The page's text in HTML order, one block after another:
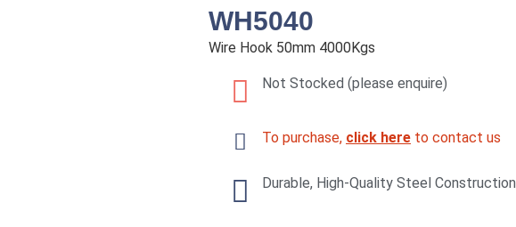
WH5040
Wire Hook 50mm 4000Kgs
Not Stocked (please enquire)
To purchase, click here to contact us
Durable, High-Quality Steel Construction